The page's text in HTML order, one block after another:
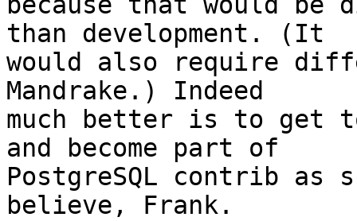
than development. (It
would also require
Mandrake.) Indeed
much better is to get
and become part of
PostgreSQL contrib
believe, Frank.